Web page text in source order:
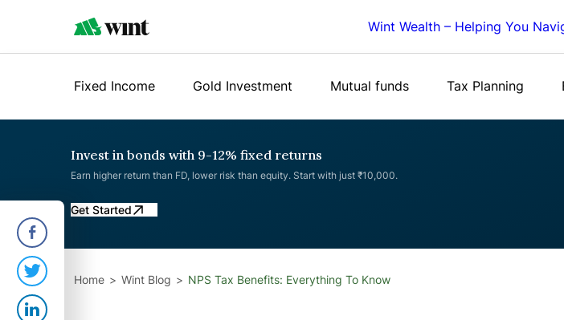
Wint Wealth – Helping You
Fixed Income Gold Investment Mutual funds Tax Planning
Invest in bonds with 9-12% fixed returns
Earn higher return than FD, lower risk than equity. Start with just ₹10,000.
Get Started
Home Wint Blog NPS Tax Benefits: Everything To Know